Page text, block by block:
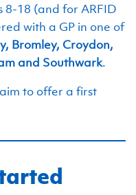
18 (and for ARFID
with a GP in one of
Bromley, Croydon,
and Southwark.
to offer a first